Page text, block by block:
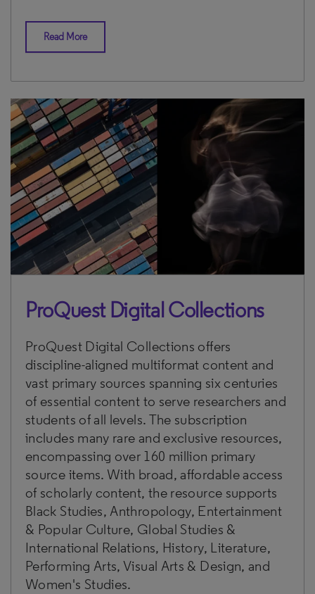
Read More
ProQuest Digital Collections
ProQuest Digital Collections offers
discipline-aligned multiformat content and
vast primary sources spanning six centuries
of essential content to serve researchers and
students of all levels. The subscription
includes many rare and exclusive resources,
encompassing over 160 million primary
source items. With broad, affordable access
of scholarly content, the resource supports
Black Studies, Anthropology, Entertainment
& Popular Culture, Global Studies &
International Relations, History, Literature,
Performing Arts, Visual Arts & Design, and
Women's Studies.